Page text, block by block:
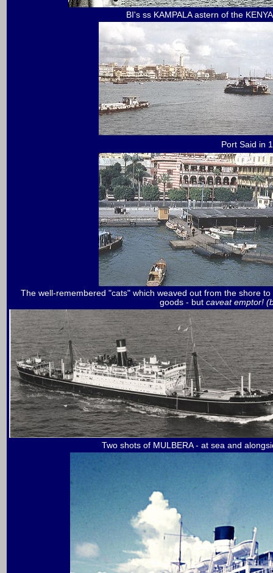
BI's ss KAMPALA astern of the
Port Said in
The well-remembered "cats" which weaved out from the shore
goods - but caveat emptor!
Two shots of MULBERA - at sea and